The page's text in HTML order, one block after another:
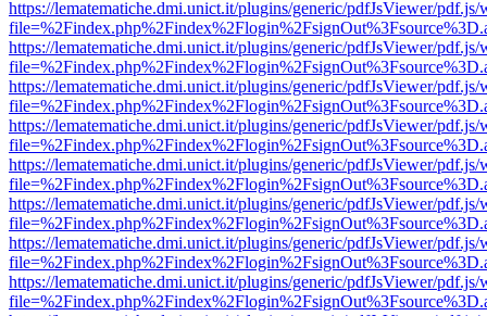
https://lematematiche.dmi.unict.it/plugins/generic/pdfJsViewer/pdf.js/
https://lematematiche.dmi.unict.it/plugins/generic/pdfJsViewer/pdf.js/
https://lematematiche.dmi.unict.it/plugins/generic/pdfJsViewer/pdf.js/
https://lematematiche.dmi.unict.it/plugins/generic/pdfJsViewer/pdf.js/
https://lematematiche.dmi.unict.it/plugins/generic/pdfJsViewer/pdf.js/
https://lematematiche.dmi.unict.it/plugins/generic/pdfJsViewer/pdf.js/
https://lematematiche.dmi.unict.it/plugins/generic/pdfJsViewer/pdf.js/
https://lematematiche.dmi.unict.it/plugins/generic/pdfJsViewer/pdf.js/